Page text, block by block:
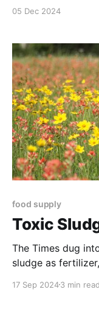
05 Dec 2024
food supply
Toxic
The Times dug
sludge as
17 Sep 20243 min read